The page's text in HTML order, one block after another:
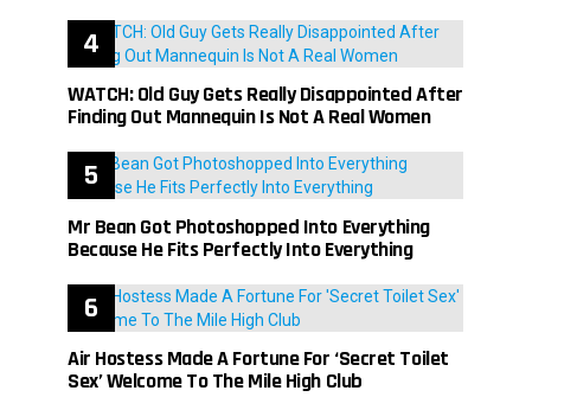
WATCH: Old Guy Gets Really Disappointed After
Finding Out Mannequin Is Not A Real Women
Mr Bean Got Photoshopped Into Everything
Because He Fits Perfectly Into Everything
Air Hostess Made A Fortune For ‘Secret Toilet
Sex’ Welcome To The Mile High Club